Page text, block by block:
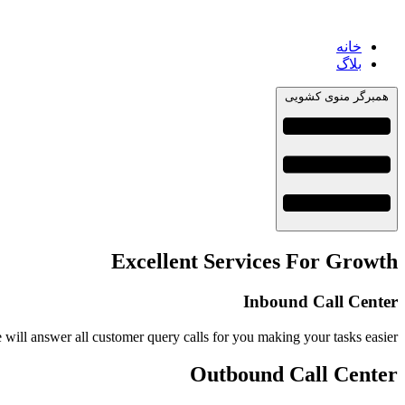
خانه
بلاگ
همبرگر منوی کشویی
Excellent Services For Growth
Inbound Call Center
will answer all customer query calls for you making your tasks easier
Outbound Call Center